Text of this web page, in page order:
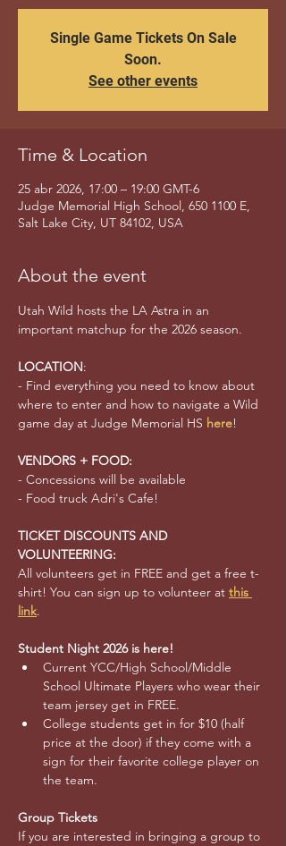
Single Game Tickets On Sale
Soon.
See other events
Time & Location
25 abr 2026, 17:00 – 19:00 GMT-6
Judge Memorial High School, 650 1100 E,
Salt Lake City, UT 84102, USA
About the event
Utah Wild hosts the LA Astra in an
important matchup for the 2026 season.
LOCATION:
- Find everything you need to know about
where to enter and how to navigate a Wild
game day at Judge Memorial HS here!
VENDORS + FOOD:
- Concessions will be available
- Food truck Adri's Cafe!
TICKET DISCOUNTS AND
VOLUNTEERING:
All volunteers get in FREE and get a free t-
shirt! You can sign up to volunteer at this
link.
Student Night 2026 is here!
Current YCC/High School/Middle
School Ultimate Players who wear their
team jersey get in FREE.
College students get in for $10 (half
price at the door) if they come with a
sign for their favorite college player on
the team.
Group Tickets
If you are interested in bringing a group to